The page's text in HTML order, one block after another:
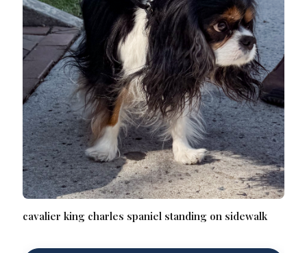
cavalier king charles spaniel standing on sidewalk